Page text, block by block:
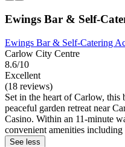
Ewings Bar & Self-
Ewings Bar & Self-Catering
Carlow City Centre
8.6/10
Excellent
(18 reviews)
Set in the heart of Carlow, this
peaceful garden retreat near
Casino. Within an 11-minute
convenient amenities
See less